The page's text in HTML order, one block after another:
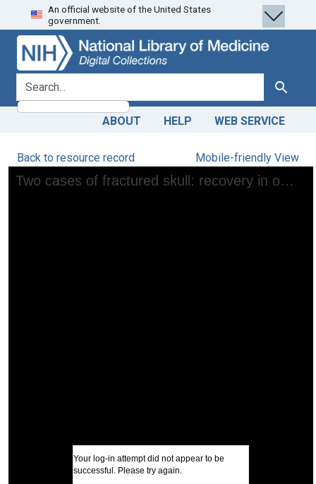
Skip
to
search
Skip to
main
content
An official website of the United States
government.
search for Search
ABOUT HELP WEB SERVICE
Back to resource record Mobile-friendly View